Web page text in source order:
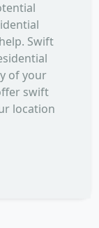
Swift
of your
swift
location